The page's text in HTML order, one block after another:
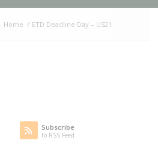
Home / ETD Deadline Day – US21
Subscribe
to RSS Feed